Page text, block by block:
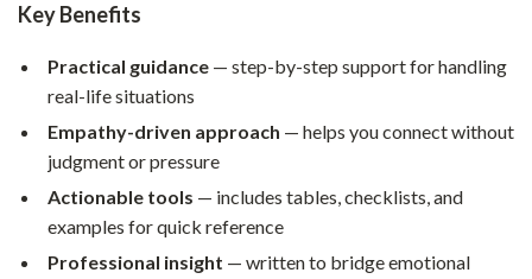
Key Benefits
Practical guidance — step-by-step support for handling
real-life situations
Empathy-driven approach — helps you connect without
judgment or pressure
Actionable tools — includes tables, checklists, and
examples for quick reference
Professional insight — written to bridge emotional